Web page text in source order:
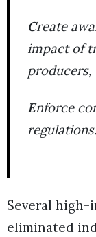
Create
impact of
producers,
Enforce
regulations.
Several high-
eliminated